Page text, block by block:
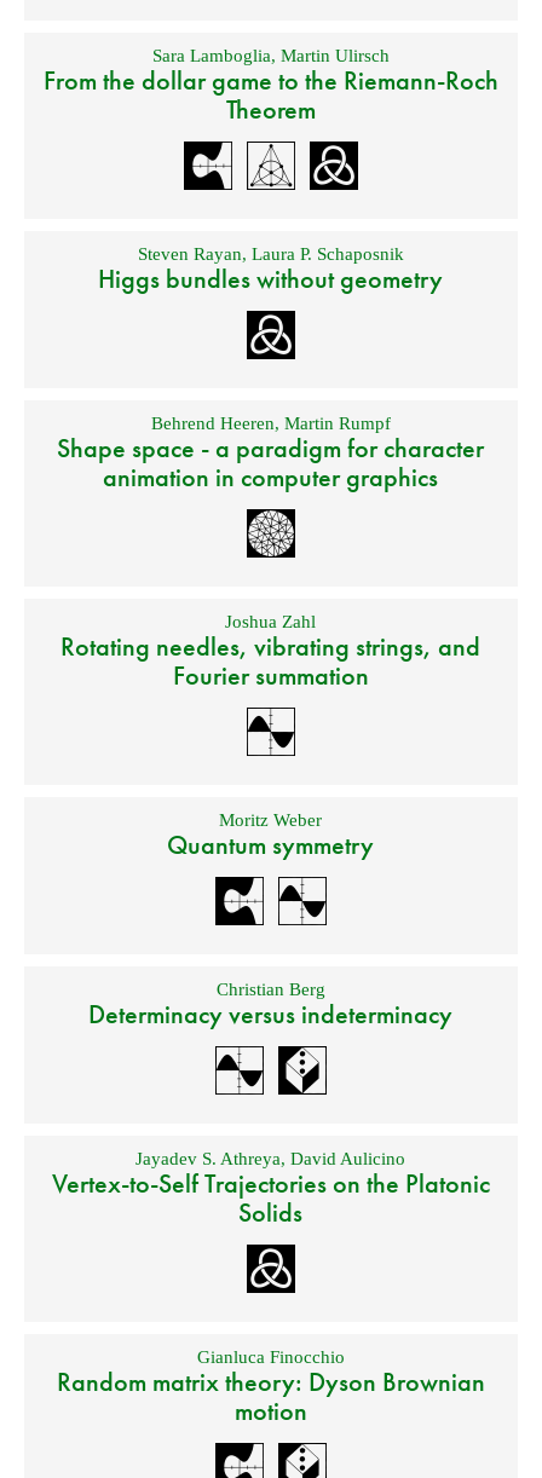
Sara Lamboglia, Martin Ulirsch
From the dollar game to the Riemann-Roch
Theorem
Steven Rayan, Laura P. Schaposnik
Higgs bundles without geometry
Behrend Heeren, Martin Rumpf
Shape space - a paradigm for character
animation in computer graphics
Joshua Zahl
Rotating needles, vibrating strings, and
Fourier summation
Moritz Weber
Quantum symmetry
Christian Berg
Determinacy versus indeterminacy
Jayadev S. Athreya,David Aulicino
Vertex-to-Self Trajectories on the Platonic
Solids
Gianluca Finocchio
Random matrix theory: Dyson Brownian
motion